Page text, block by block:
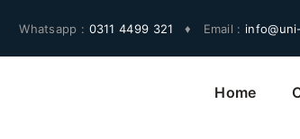
Whatsapp : 0311 4499 321 ♦ Email :
Home